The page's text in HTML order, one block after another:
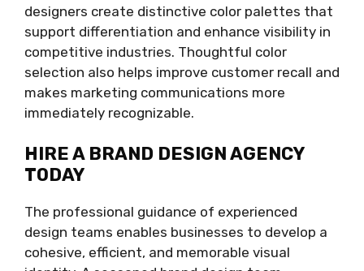
designers create distinctive color palettes that
support differentiation and enhance visibility in
competitive industries. Thoughtful color
selection also helps improve customer recall and
makes marketing communications more
immediately recognizable.
HIRE A BRAND DESIGN AGENCY
TODAY
The professional guidance of experienced
design teams enables businesses to develop a
cohesive, efficient, and memorable visual